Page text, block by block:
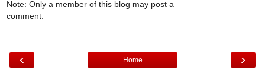
Note: Only a member of this blog may post a
comment.
‹ ›
Home